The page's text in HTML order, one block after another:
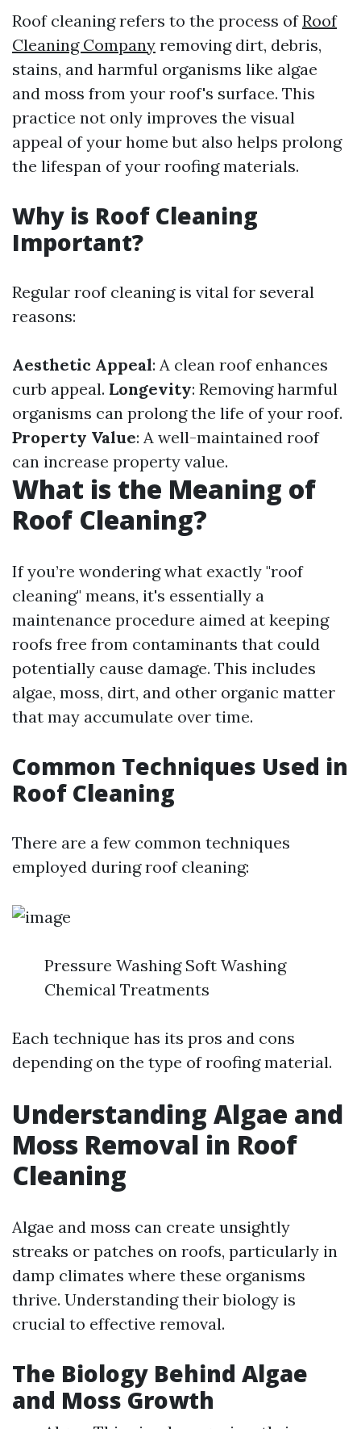
Roof cleaning refers to the process ofRoof
Cleaning Company removing dirt, debris,
stains, and harmful organisms like algae
and moss from your roof's surface. This
practice not only improves the visual
appeal of your home but also helps prolong
the lifespan of your roofing materials.
Why is Roof Cleaning
Important?
Regular roof cleaning is vital for several
reasons:
Aesthetic Appeal: A clean roof enhances
curb appeal. Longevity: Removing harmful
organisms can prolong the life of your roof.
Property Value: A well-maintained roof
can increase property value.
What is the Meaning of
Roof Cleaning?
If you’re wondering what exactly "roof
cleaning" means, it's essentially a
maintenance procedure aimed at keeping
roofs free from contaminants that could
potentially cause damage. This includes
algae, moss, dirt, and other organic matter
that may accumulate over time.
Common Techniques Used in
Roof Cleaning
There are a few common techniques
employed during roof cleaning:
Pressure Washing Soft Washing
Chemical Treatments
Each technique has its pros and cons
depending on the type of roofing material.
Understanding Algae and
Moss Removal in Roof
Cleaning
Algae and moss can create unsightly
streaks or patches on roofs, particularly in
damp climates where these organisms
thrive. Understanding their biology is
crucial to effective removal.
The Biology Behind Algae
and Moss Growth